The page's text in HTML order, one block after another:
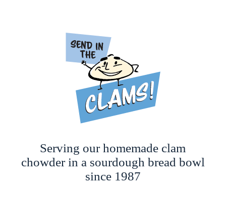
Serving our homemade clam
chowder in a sourdough bread bowl
since 1987